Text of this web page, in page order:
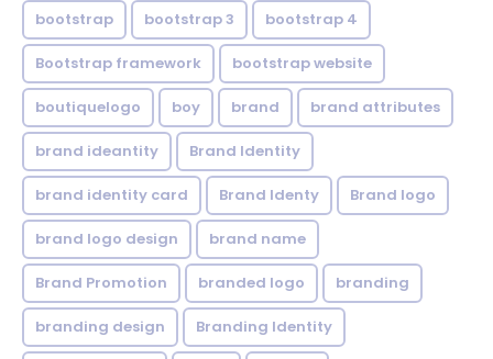
bootstrap bootstrap 3 bootstrap 4
Bootstrap framework bootstrap website
boutiquelogo boy brand brand attributes
brand ideantity Brand Identity
brand identity card Brand Identy Brand logo
brand logo design brand name
Brand Promotion branded logo branding
branding design Branding Identity